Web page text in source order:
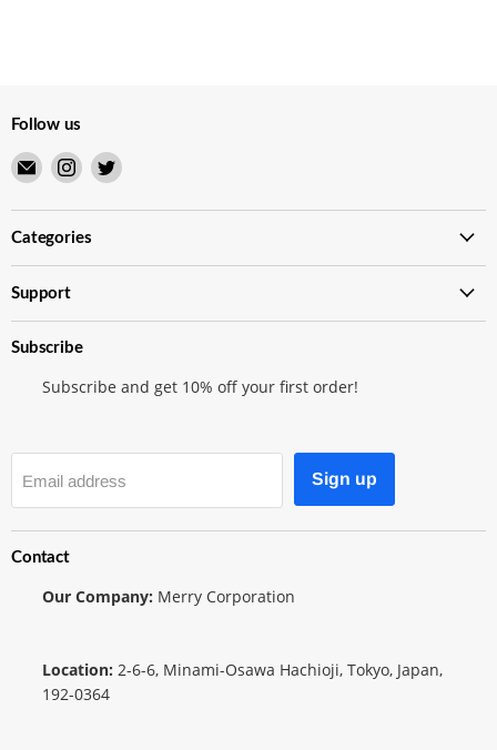
Follow us
Email
Merry
Japanese
TCG
Find
us
on
Instagram
Find
on
Categories
Support
Subscribe
Subscribe and get 10% off your first order!
Email address Sign up
Contact
Our Company: Merry Corporation
Location: 2-6-6, Minami-Osawa Hachioji, Tokyo, Japan,
192-0364